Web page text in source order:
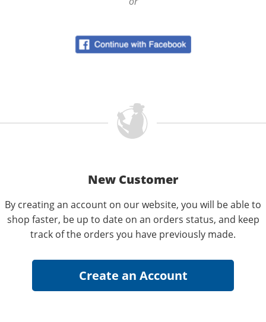
New Customer
By creating an account on our website, you will be able to
shop faster, be up to date on an orders status, and keep
track of the orders you have previously made.